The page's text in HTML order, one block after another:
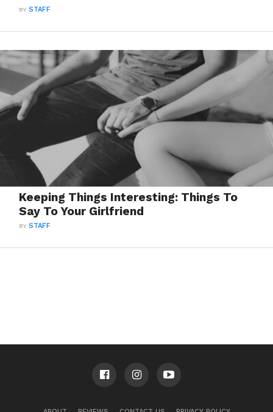
BYSTAFF
Keeping Things Interesting: Things To
Say To Your Girlfriend
BYSTAFF